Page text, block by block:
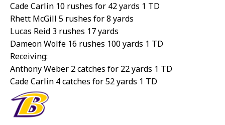
Cade Carlin 10 rushes for 42 yards 1 TD
Rhett McGill 5 rushes for 8 yards
Lucas Reid 3 rushes 17 yards
Dameon Wolfe 16 rushes 100 yards 1 TD
Receiving:
Anthony Weber 2 catches for 22 yards 1 TD
Cade Carlin 4 catches for 52 yards 1 TD